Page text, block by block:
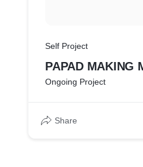
Self Project
PAPAD MAKING
Ongoing Project
Share